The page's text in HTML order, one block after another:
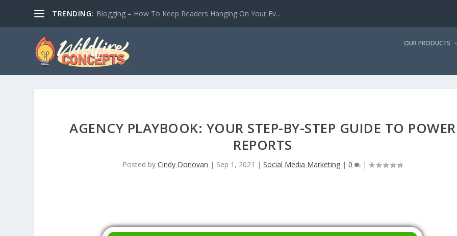
TRENDING: Blogging – How To Keep Readers Hanging On Your Ev...
OUR PRODUCTS
AGENCY PLAYBOOK: YOUR STEP-BY-STEP GUIDE TO POWER
REPORTS
Posted byCindy Donovan | Sep 1, 2021 |Social Media Marketing |0 |